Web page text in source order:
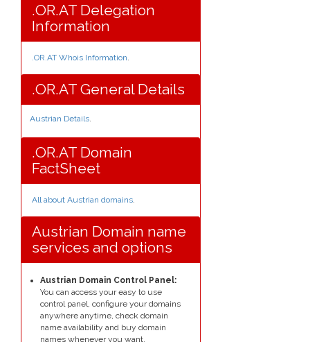
.OR.AT Delegation
Information
.OR.AT Whois Information.
.OR.AT General Details
Austrian Details.
.OR.AT Domain
FactSheet
All about Austrian domains.
Austrian Domain name
services and options
Austrian Domain Control Panel:
You can access your easy to use
control panel, configure your domains
anywhere anytime, check domain
name availability and buy domain
names whenever you want.